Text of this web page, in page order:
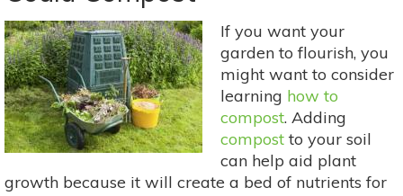
Eco-
Friendly
Home
If you want your
garden to flourish, you
might want to consider
learning how to
compost. Adding
compost to your soil
can help aid plant
growth because it will create a bed of nutrients for